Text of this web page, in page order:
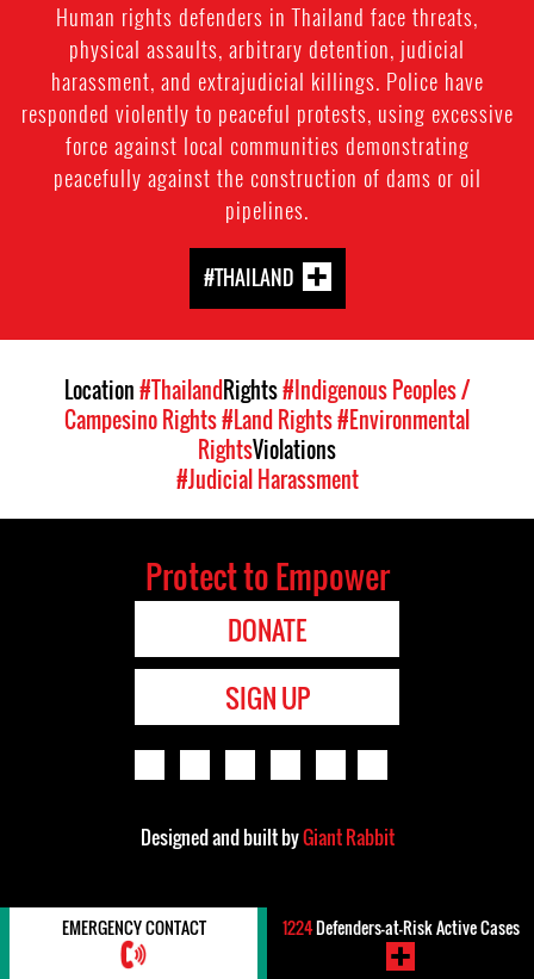
Human rights defenders in Thailand face threats,
physical assaults, arbitrary detention, judicial
harassment, and extrajudicial killings. Police have
responded violently to peaceful protests, using excessive
force against local communities demonstrating
peacefully against the construction of dams or oil
pipelines.
#THAILAND
Location#Thailand Rights#Indigenous Peoples /
Campesino Rights#Land Rights#Environmental
RightsViolations
#Judicial Harassment
Protect to Empower
DONATE
SIGN UP
Designed and built byGiant Rabbit
EMERGENCY CONTACT 1224Defenders-at-Risk Active Cases